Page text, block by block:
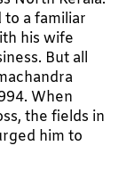
to a familiar
his wife
But all
When
the fields in
him to